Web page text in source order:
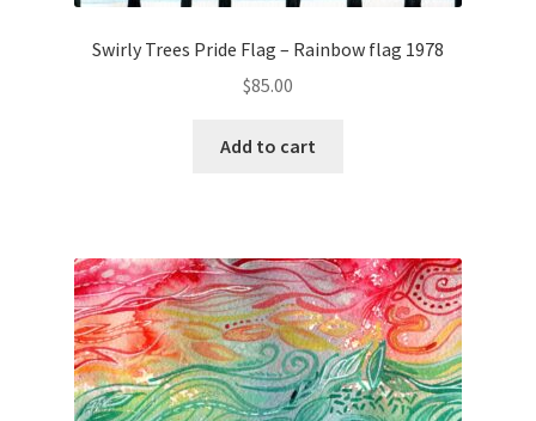
Swirly Trees Pride Flag – Rainbow flag 1978
$85.00
Add to cart